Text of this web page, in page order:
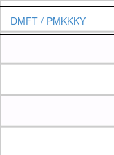
DMFT / PMKKKY